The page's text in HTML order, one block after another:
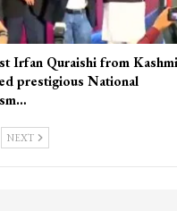
Irfan Quraishi from
prestigious National
NEXT